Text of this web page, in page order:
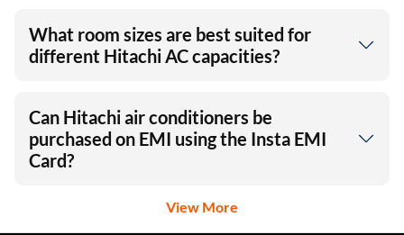
What room sizes are best suited for
different Hitachi AC capacities?
Can Hitachi air conditioners be
purchased on EMI using the Insta EMI
Card?
View More